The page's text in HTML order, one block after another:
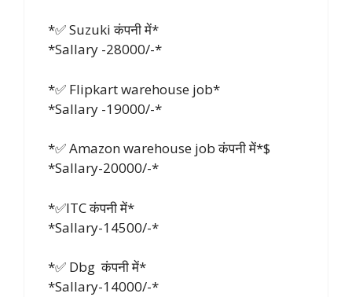
*✅ Suzuki कंपनी में*
*Sallary -28000/-*
*✅ Flipkart warehouse job*
*Sallary -19000/-*
*✅ Amazon warehouse job कंपनी में*$
*Sallary-20000/-*
*✅ITC कंपनी में*
*Sallary-14500/-*
*✅ Dbg कंपनी में*
*Sallary-14000/-*